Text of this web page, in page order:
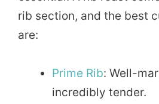
rib section, and the best
are:
Prime Rib: Well-
incredibly tender.